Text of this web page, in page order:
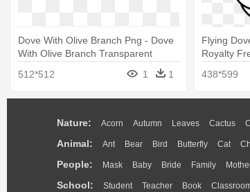
Dove With Olive Branch Png - Dove
With Olive Branch Transparent
512*512
1 1
Flying
Royalty
438*599
Nature: Acorn Autumn Leaves Cactus
Animal: Ant Bear Bird Butterfly Cat
People: Mask Baby Bride Family
School: Student Teacher Book